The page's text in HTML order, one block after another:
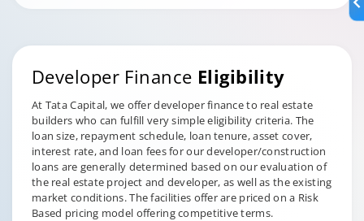
Developer Finance Eligibility
At Tata Capital, we offer developer finance to real estate
builders who can fulfill very simple eligibility criteria. The
loan size, repayment schedule, loan tenure, asset cover,
interest rate, and loan fees for our developer/construction
loans are generally determined based on our evaluation of
the real estate project and developer, as well as the existing
market conditions. The facilities offer are priced on a Risk
Based pricing model offering competitive terms.